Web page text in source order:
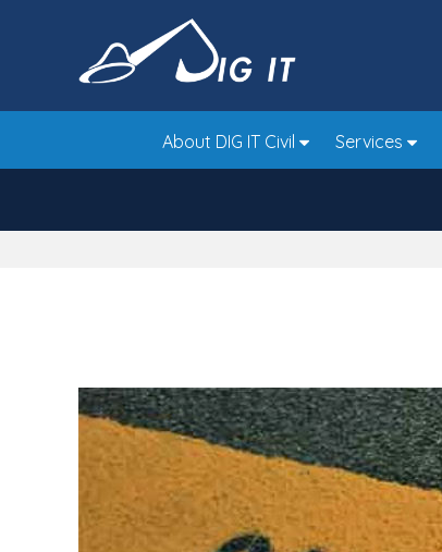
About DIG IT Civil Services